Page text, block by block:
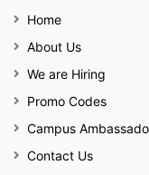
Home
About Us
We are Hiring
Promo Codes
Campus
Contact Us